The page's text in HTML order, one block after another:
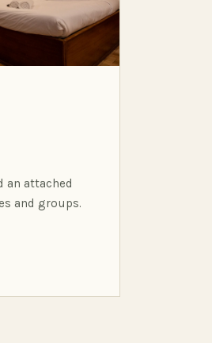
an attached
and groups.